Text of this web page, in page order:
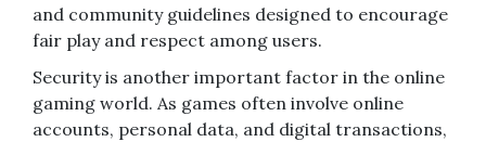
and community guidelines designed to encourage
fair play and respect among users.
Security is another important factor in the online
gaming world. As games often involve online
accounts, personal data, and digital transactions,